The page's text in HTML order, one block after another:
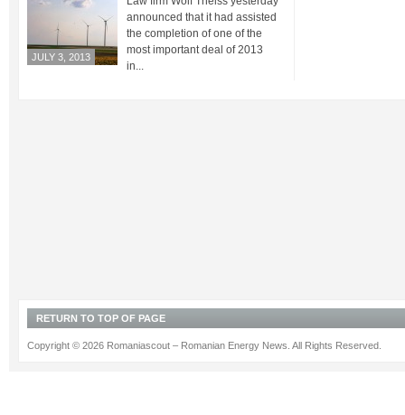
JULY 3, 2013
announced that it had assisted
the completion of one of the
most important deal of 2013
in...
RETURN TO TOP OF PAGE
Copyright © 2026 Romaniascout – Romanian Energy News. All Rights Reserved.